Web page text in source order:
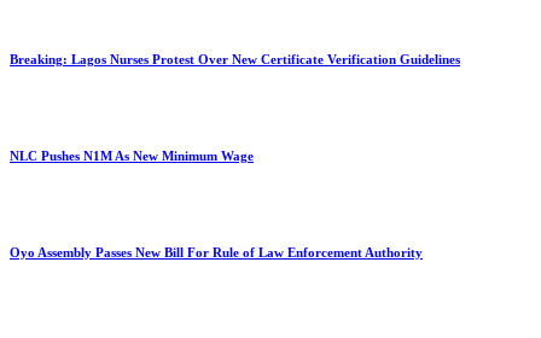
Breaking: Lagos Nurses Protest Over New Certificate Verification Guidelines
NLC Pushes N1M As New Minimum Wage
Oyo Assembly Passes New Bill For Rule of Law Enforcement Authority